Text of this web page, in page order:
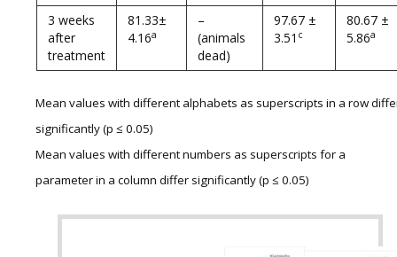
3 weeks
after
treatment
81.33±
4.16a
–
(animals
dead)
97.67 ±
3.51 c
80.67 ±
5.86a
Mean values with different alphabets as superscripts in a row
significantly (p ≤ 0.05)
Mean values with different numbers as superscripts for a
parameter in a column differ significantly (p ≤ 0.05)